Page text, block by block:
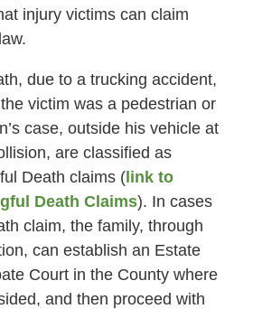
injury victims can claim
due to a trucking accident,
victim was a pedestrian or
case, outside his vehicle at
are classified as
Death claims (link to
Death Claims). In cases
claim, the family, through
can establish an Estate
Court in the County where
and then proceed with